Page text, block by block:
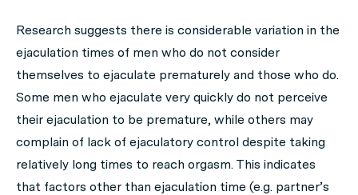
Research suggests there is considerable variation in the
ejaculation times of men who do not consider
themselves to ejaculate prematurely and those who do.
Some men who ejaculate very quickly do not perceive
their ejaculation to be premature, while others may
complain of lack of ejaculatory control despite taking
relatively long times to reach orgasm. This indicates
that factors other than ejaculation time (e.g. partner’s